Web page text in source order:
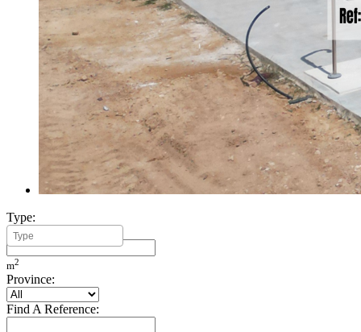
Type:
Minimum Build Area:
m2
Province:
Find A Reference: